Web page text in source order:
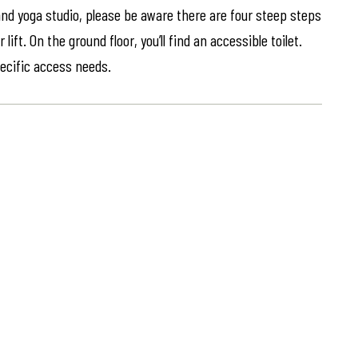
yoga studio, please be aware there are four steep steps
On the ground floor, you’ll find an accessible toilet.
access needs.